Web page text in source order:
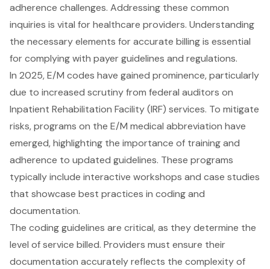
adherence challenges. Addressing these common
inquiries is vital for healthcare providers. Understanding
the necessary elements for accurate billing is essential
for complying with payer guidelines and regulations.
In 2025, E/M codes have gained prominence, particularly
due to increased scrutiny from federal auditors on
Inpatient Rehabilitation Facility (IRF) services. To mitigate
risks, programs on the E/M medical abbreviation have
emerged, highlighting the importance of training and
adherence to updated guidelines. These programs
typically include interactive workshops and case studies
that showcase best practices in coding and
documentation.
The coding guidelines are critical, as they determine the
level of service billed. Providers must ensure their
documentation accurately reflects the complexity of